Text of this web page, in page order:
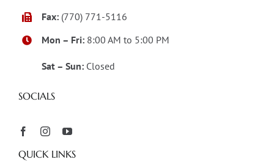
Fax: (770) 771-5116
Mon – Fri: 8:00 AM to 5:00 PM
Sat – Sun: Closed
SOCIALS
QUICK LINKS